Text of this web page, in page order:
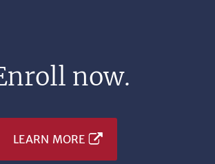
now.
LEARN MORE